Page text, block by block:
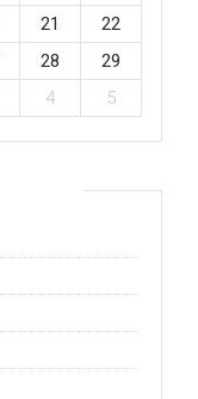
21
22
28
29
4 5